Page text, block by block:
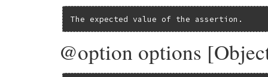
The expected value of the assertion.
@option options